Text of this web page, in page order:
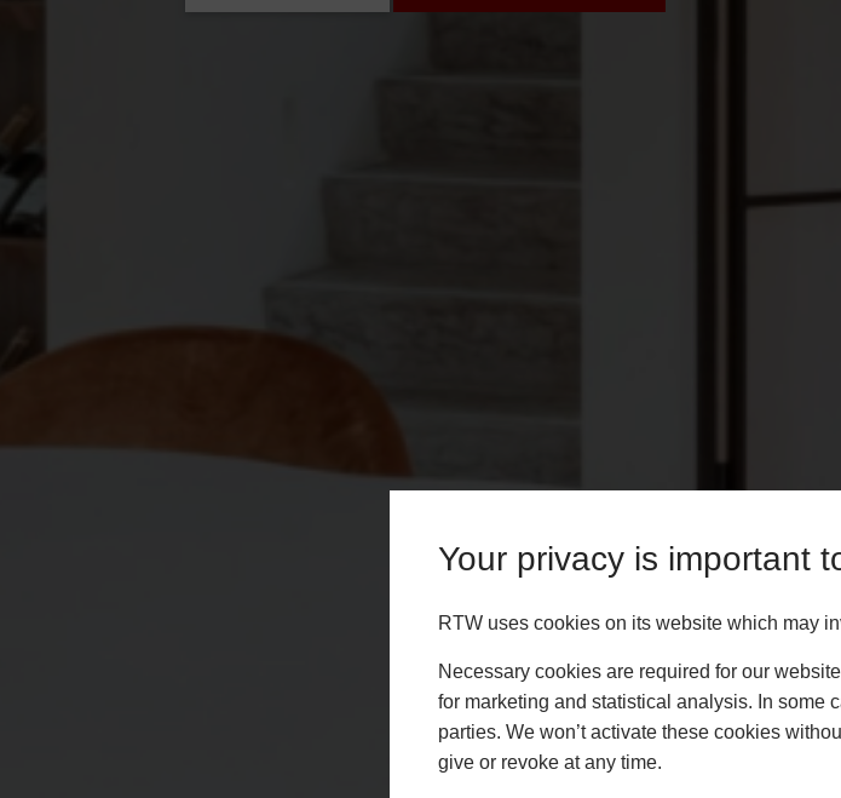
Your privacy is important
RTW uses cookies on its website which may
Necessary cookies are required for our
for marketing and statistical analysis. In some
parties. We won’t activate these cookies
give or revoke at any time.